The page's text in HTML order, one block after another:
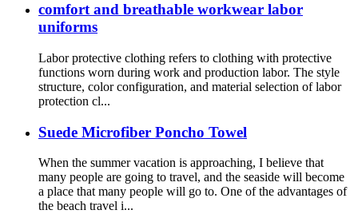
comfort and breathable workwear labor
uniforms
Labor protective clothing refers to clothing with protective
functions worn during work and production labor. The style
structure, color configuration, and material selection of labor
protection cl...
Suede Microfiber Poncho Towel
When the summer vacation is approaching, I believe that
many people are going to travel, and the seaside will become
a place that many people will go to. One of the advantages of
the beach travel i...